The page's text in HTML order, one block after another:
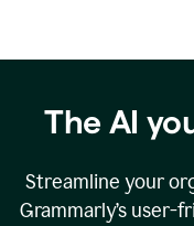
The AI
Streamline your
Grammarly’s user-